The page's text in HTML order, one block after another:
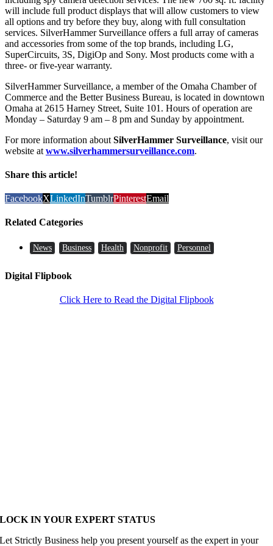
will include full product displays that will allow customers to view
all options and try before they buy, along with full consultation
services. SilverHammer Surveillance offers a full array of cameras
and accessories from some of the top brands, including LG,
SuperCircuits, 3S, DigiOp and Sony. Most products come with a
three- or five-year warranty.
SilverHammer Surveillance, a member of the Omaha Chamber of
Commerce and the Better Business Bureau, is located in downtown
Omaha at 2615 Harney Street, Suite 101. Hours of operation are
Monday – Saturday 9 am – 8 pm and Sunday by appointment.
For more information about SilverHammer Surveillance, visit our
website at www.silverhammersurveillance.com.
Share this article!
FacebookXLinkedInTumblrPinterestEmail
Related Categories
News Business Health Nonprofit Personnel
Digital Flipbook
Click Here to Read the Digital Flipbook
LOCK IN YOUR EXPERT STATUS
Let Strictly Business help you present yourself as the expert in your